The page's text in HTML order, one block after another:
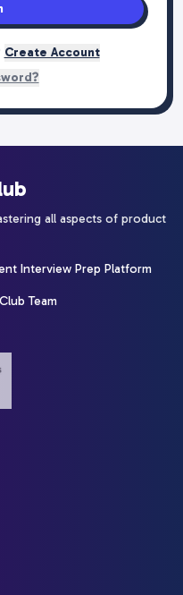
Create Account
all aspects of product
Interview Prep Platform
Team